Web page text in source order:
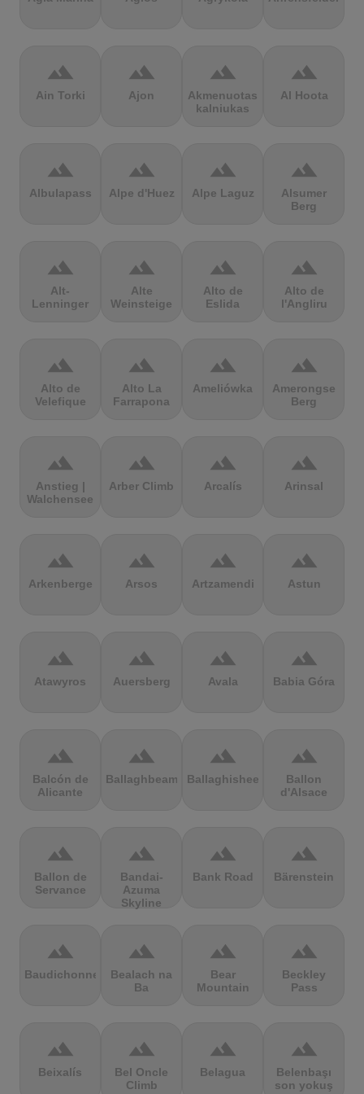
terrain
Ain Torki
terrain
Ajon
terrain
Akmenuotas
kalniukas
terrain
Al Hoota
terrain
Albulapass
terrain
Alpe d'Huez
terrain
Alpe Laguz
terrain
Alsumer
Berg
terrain
Alt-
Lenninger
terrain
Alte
Weinsteige
terrain
Alto de
Eslida
terrain
Alto de
l'Angliru
terrain
Alto de
Velefique
terrain
Alto La
Farrapona
terrain
Ameliówka
terrain
Amerongse
Berg
terrain
Anstieg |
Walchensee
terrain
Arber Climb
terrain
Arcalís
terrain
Arinsal
terrain
Arkenberge
terrain
Arsos
terrain
Artzamendi
terrain
Astun
terrain
Atawyros
terrain
Auersberg
terrain
Avala
terrain
Babia Góra
terrain
Balcón de
Alicante
terrain
Ballaghbeama
terrain
Ballaghisheen
terrain
Ballon
d'Alsace
terrain
Ballon de
Servance
terrain
Bandai-
Azuma
Skyline
terrain
Bank Road
terrain
Bärenstein
terrain
Baudichonne
terrain
Bealach na
Ba
terrain
Bear
Mountain
terrain
Beckley
Pass
terrain
Beixalís
terrain
Bel Oncle
Climb
terrain
Belagua
terrain
Belenbaşı
son yokuş